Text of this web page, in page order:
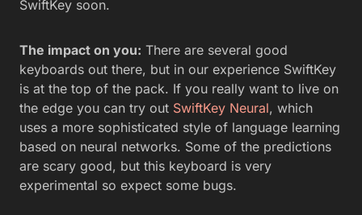
SwiftKey soon.
The impact on you: There are several good
keyboards out there, but in our experience SwiftKey
is at the top of the pack. If you really want to live on
the edge you can try out SwiftKey Neural, which
uses a more sophisticated style of language learning
based on neural networks. Some of the predictions
are scary good, but this keyboard is very
experimental so expect some bugs.